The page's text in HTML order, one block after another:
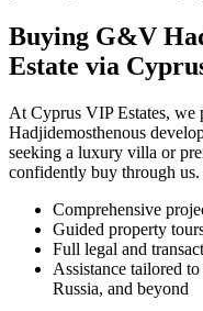
Buying G&V
Estate via
At Cyprus VIP Estates,
Hadjidemosthenous
seeking a luxury villa or
confidently buy through
Comprehensive
Guided property
Full legal and
Assistance tailored
Russia, and beyond